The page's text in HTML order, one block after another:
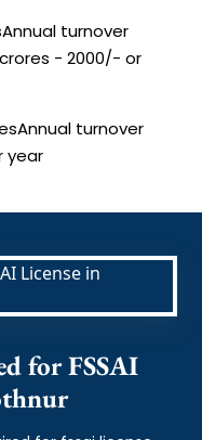
Annual turnover
- 2000/- or
Annual turnover
year
for FSSAI